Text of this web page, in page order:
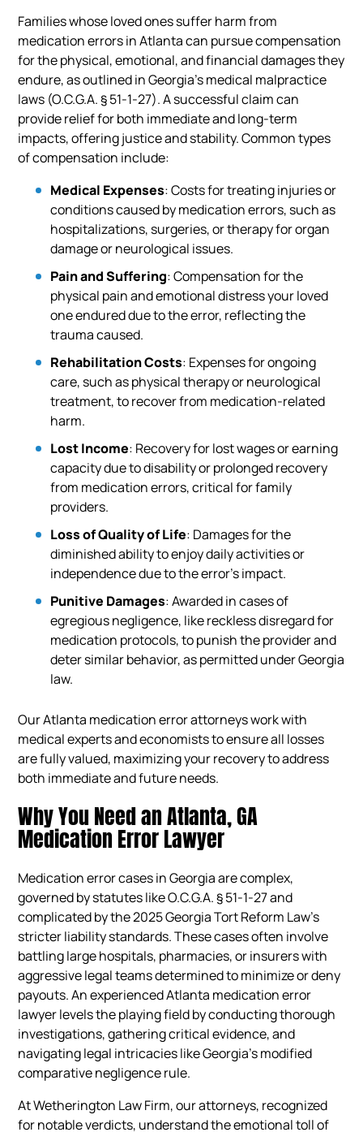
Families whose loved ones suffer harm from
medication errors in Atlanta can pursue compensation
for the physical, emotional, and financial damages they
endure, as outlined in Georgia’s medical malpractice
laws (O.C.G.A. § 51-1-27). A successful claim can
provide relief for both immediate and long-term
impacts, offering justice and stability. Common types
of compensation include:
Medical Expenses: Costs for treating injuries or
conditions caused by medication errors, such as
hospitalizations, surgeries, or therapy for organ
damage or neurological issues.
Pain and Suffering: Compensation for the
physical pain and emotional distress your loved
one endured due to the error, reflecting the
trauma caused.
Rehabilitation Costs: Expenses for ongoing
care, such as physical therapy or neurological
treatment, to recover from medication-related
harm.
Lost Income: Recovery for lost wages or earning
capacity due to disability or prolonged recovery
from medication errors, critical for family
providers.
Loss of Quality of Life: Damages for the
diminished ability to enjoy daily activities or
independence due to the error’s impact.
Punitive Damages: Awarded in cases of
egregious negligence, like reckless disregard for
medication protocols, to punish the provider and
deter similar behavior, as permitted under Georgia
law.
Our Atlanta medication error attorneys work with
medical experts and economists to ensure all losses
are fully valued, maximizing your recovery to address
both immediate and future needs.
Why You Need an Atlanta, GA
Medication Error Lawyer
Medication error cases in Georgia are complex,
governed by statutes like O.C.G.A. § 51-1-27 and
complicated by the 2025 Georgia Tort Reform Law’s
stricter liability standards. These cases often involve
battling large hospitals, pharmacies, or insurers with
aggressive legal teams determined to minimize or deny
payouts. An experienced Atlanta medication error
lawyer levels the playing field by conducting thorough
investigations, gathering critical evidence, and
navigating legal intricacies like Georgia’s modified
comparative negligence rule.
At Wetherington Law Firm, our attorneys, recognized
for notable verdicts, understand the emotional toll of